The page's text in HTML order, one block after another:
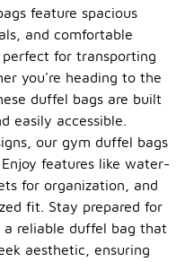
feature spacious
and comfortable
for transporting
you're heading to the
duffel bags are built
easily accessible.
our gym duffel bags
features like water-
for organization, and
fit. Stay prepared for
reliable duffel bag that
aesthetic, ensuring